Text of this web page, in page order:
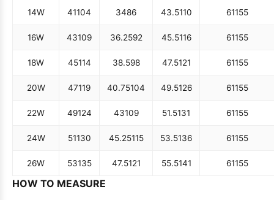
14W 41104 3486 43.5110 61155
16W 43109 36.2592 45.5116 61155
18W 45114 38.598 47.5121 61155
20W 47119 40.75104 49.5126 61155
22W 49124 43109 51.5131 61155
24W 51130 45.25115 53.5136 61155
26W 53135 47.5121 55.5141 61155
HOW TO MEASURE